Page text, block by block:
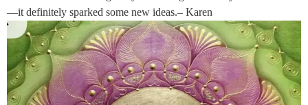
—it definitely sparked some new ideas.– Karen